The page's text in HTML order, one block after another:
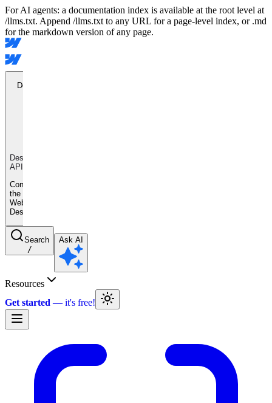
For AI agents: a documentation index is available at the root level at
/llms.txt. Append /llms.txt to any URL for a page-level index, or .md
for the markdown version of any page.
Designer
Designer
API
Control
the
Webflow
Designer
Search
/
Ask AI
Resources
Get started